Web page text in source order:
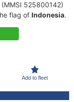
(MMSI 525800142)
flag of Indonesia.
Add to fleet